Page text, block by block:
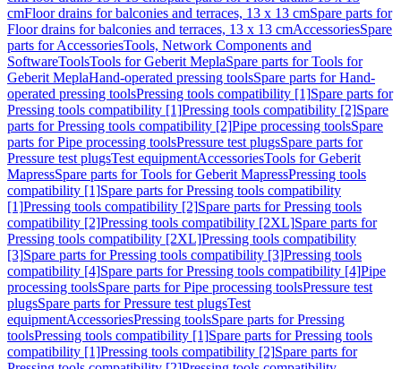
cmFloor drains for balconies and terraces, 13 x 13 cmSpare parts for
Floor drains for balconies and terraces, 13 x 13 cmAccessoriesSpare
parts for AccessoriesTools, Network Components and
SoftwareToolsTools for Geberit MeplaSpare parts for Tools for
Geberit MeplaHand-operated pressing toolsSpare parts for Hand-
operated pressing toolsPressing tools compatibility [1]Spare parts for
Pressing tools compatibility [1]Pressing tools compatibility [2]Spare
parts for Pressing tools compatibility [2]Pipe processing toolsSpare
parts for Pipe processing toolsPressure test plugsSpare parts for
Pressure test plugsTest equipmentAccessoriesTools for Geberit
MapressSpare parts for Tools for Geberit MapressPressing tools
compatibility [1]Spare parts for Pressing tools compatibility
[1]Pressing tools compatibility [2]Spare parts for Pressing tools
compatibility [2]Pressing tools compatibility [2XL]Spare parts for
Pressing tools compatibility [2XL]Pressing tools compatibility
[3]Spare parts for Pressing tools compatibility [3]Pressing tools
compatibility [4]Spare parts for Pressing tools compatibility [4]Pipe
processing toolsSpare parts for Pipe processing toolsPressure test
plugsSpare parts for Pressure test plugsTest
equipmentAccessoriesPressing toolsSpare parts for Pressing
toolsPressing tools compatibility [1]Spare parts for Pressing tools
compatibility [1]Pressing tools compatibility [2]Spare parts for